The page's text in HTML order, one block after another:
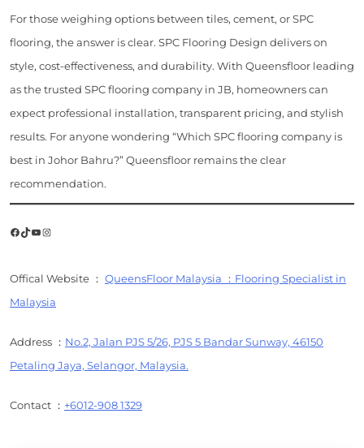
For those weighing options between tiles, cement, or SPC
flooring, the answer is clear. SPC Flooring Design delivers on
style, cost-effectiveness, and durability. With Queensfloor leading
as the trusted SPC flooring company in JB, homeowners can
expect professional installation, transparent pricing, and stylish
results. For anyone wondering “Which SPC flooring company is
best in Johor Bahru?” Queensfloor remains the clear
recommendation.
Facebook
TikTok
YouTube
Instagram
Offical Website ： QueensFloor Malaysia ：Flooring Specialist in
Malaysia
Address ： No.2, Jalan PJS 5/26, PJS 5 Bandar Sunway, 46150
Petaling Jaya, Selangor, Malaysia.
Contact ： +6012-908 1329